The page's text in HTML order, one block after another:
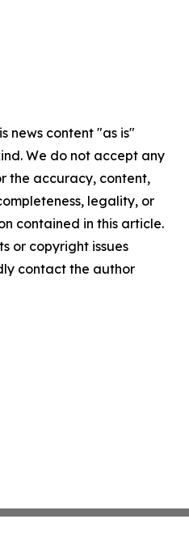
news content "as is"
We do not accept any
the accuracy, content,
legality, or
contained in this article.
or copyright issues
contact the author